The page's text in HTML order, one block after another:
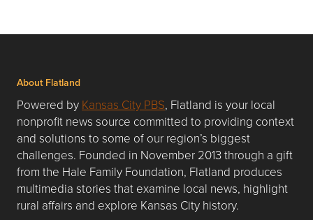
About Flatland
Powered by Kansas City PBS, Flatland is your local
nonprofit news source committed to providing context
and solutions to some of our region’s biggest
challenges. Founded in November 2013 through a gift
from the Hale Family Foundation, Flatland produces
multimedia stories that examine local news, highlight
rural affairs and explore Kansas City history.